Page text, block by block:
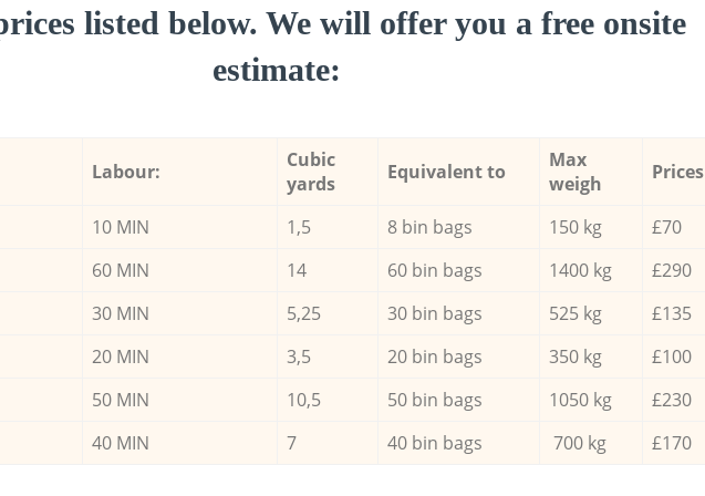
listed below. We will offer you a free onsite
estimate:
Labour:
Cubic
yards
Equivalent to
Max
weigh
Prices
10 MIN 1,5 8 bin bags 150 kg
£70
60 MIN 14 60 bin bags 1400 kg
£290
30 MIN 5,25 30 bin bags 525 kg
£135
20 MIN 3,5 20 bin bags 350 kg
£100
50 MIN 10,5 50 bin bags 1050 kg
£230
40 MIN 7 40 bin bags 700 kg £170